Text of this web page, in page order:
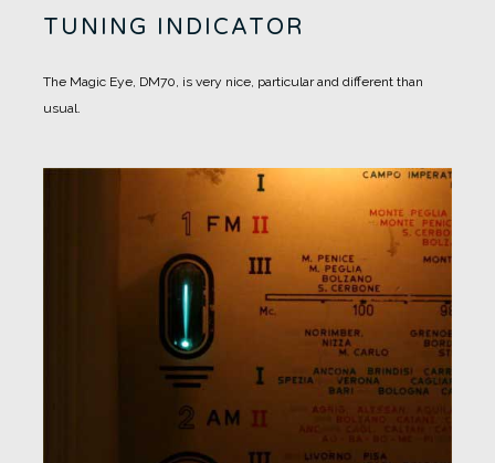
TUNING INDICATOR
The Magic Eye, DM70, is very nice, particular and different than
usual.